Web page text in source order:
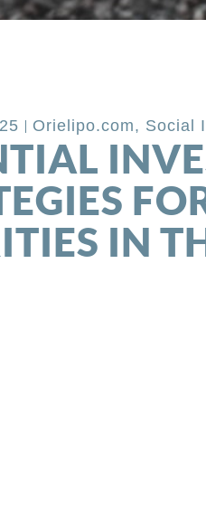
Orielipo.com, Social
IN